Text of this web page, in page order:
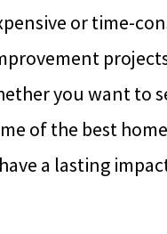
or time-
you want to
of the best home
a lasting